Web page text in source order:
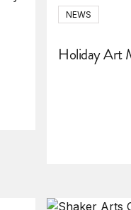
NEWS
Holiday Art